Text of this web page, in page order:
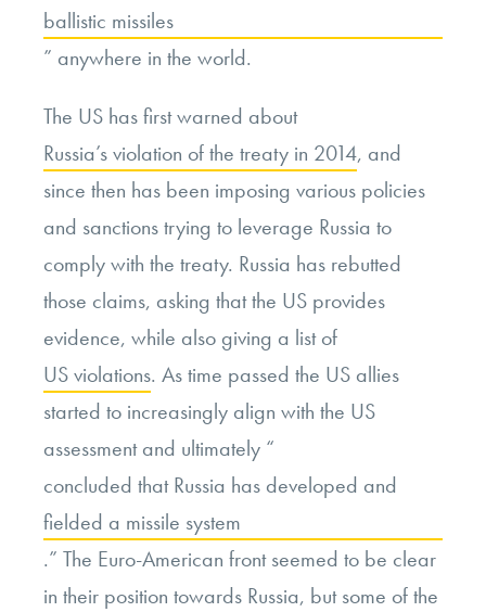
ballistic missiles
” anywhere in the world.
The US has first warned about
Russia’s violation of the treaty in 2014, and
since then has been imposing various policies
and sanctions trying to leverage Russia to
comply with the treaty. Russia has rebutted
those claims, asking that the US provides
evidence, while also giving a list of
US violations. As time passed the US allies
started to increasingly align with the US
assessment and ultimately “
concluded that Russia has developed and
fielded a missile system
.” The Euro-American front seemed to be clear
in their position towards Russia, but some of the